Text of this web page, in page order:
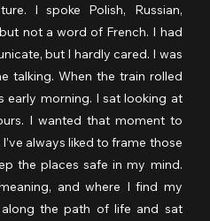
I spoke Polish, Russian,
not a word of French. I had
but I hardly cared. I was
talking. When the train rolled
early morning. I sat looking at
I wanted that moment to
always liked to frame those
the places safe in my mind.
and where I find my
the path of life and sat